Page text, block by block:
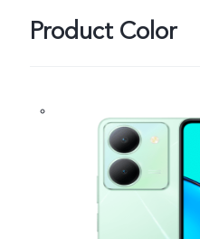
Oman |
Product Color